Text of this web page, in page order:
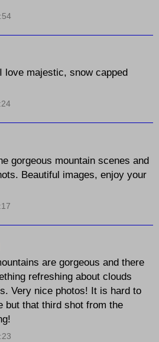
love majestic, snow capped
gorgeous mountain scenes and
Beautiful images, enjoy your
are gorgeous and there
refreshing about clouds
Very nice photos! It is hard to
but that third shot from the